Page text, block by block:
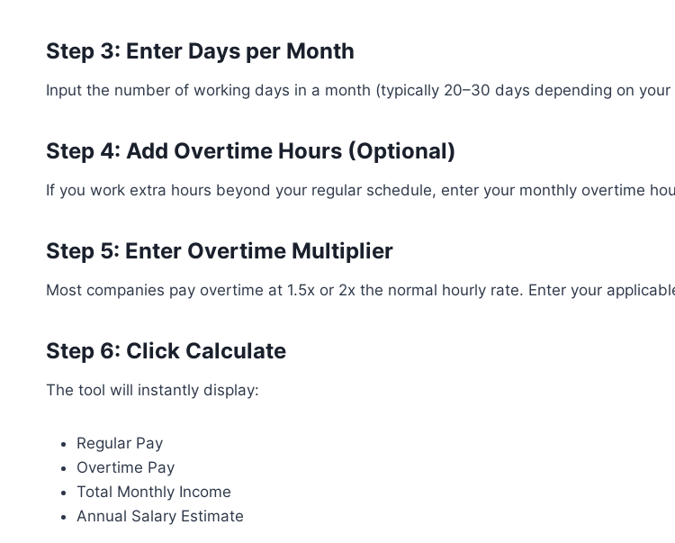
Step 3: Enter Days per Month
Input the number of working days in a month (typically 20–30 days depending on your
Step 4: Add Overtime Hours (Optional)
If you work extra hours beyond your regular schedule, enter your monthly overtime
Step 5: Enter Overtime Multiplier
Most companies pay overtime at 1.5x or 2x the normal hourly rate. Enter your
Step 6: Click Calculate
The tool will instantly display:
Regular Pay
Overtime Pay
Total Monthly Income
Annual Salary Estimate